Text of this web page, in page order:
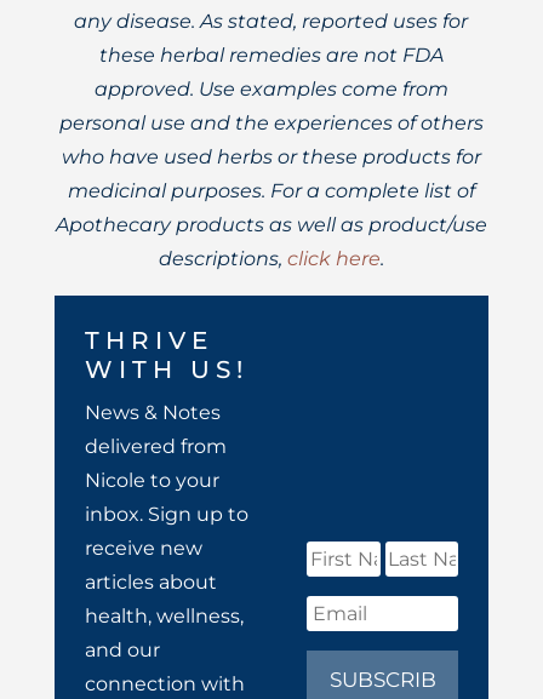
any disease. As stated, reported uses for
these herbal remedies are not FDA
approved. Use examples come from
personal use and the experiences of others
who have used herbs or these products for
medicinal purposes. For a complete list of
Apothecary products as well as product/use
descriptions, click here.
THRIVE
WITH US!
News & Notes
delivered from
Nicole to your
inbox. Sign up to
receive new
articles about
health, wellness,
and our
connection with
SUBSCRIB